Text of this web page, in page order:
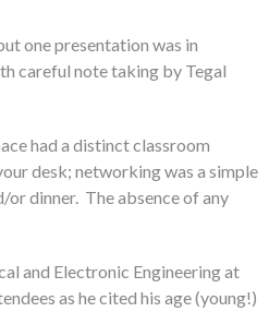
Interconnectology 101
one presentation was in
careful note taking by Tegal
had a distinct classroom
desk; networking was a simple
dinner. The absence of any
and Electronic Engineering at
as he cited his age (young!)